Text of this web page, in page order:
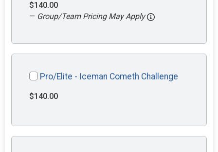
$140.00
— Group/Team Pricing May Apply
Pro/Elite - Iceman Cometh Challenge
$140.00